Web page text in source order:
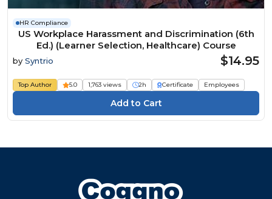
HR Compliance
US Workplace Harassment and Discrimination (6th
Ed.) (Learner Selection, Healthcare) Course
by Syntrio $14.95
Top Author 5.0 1,763 views 2h Certificate Employees